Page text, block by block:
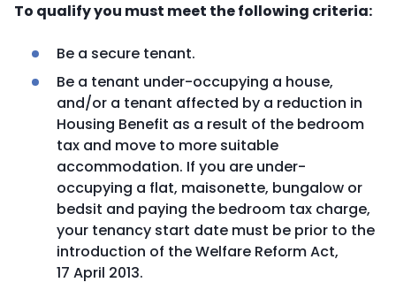
To qualify you must meet the following criteria:
Be a secure tenant.
Be a tenant under-occupying a house,
and/or a tenant affected by a reduction in
Housing Benefit as a result of the bedroom
tax and move to more suitable
accommodation. If you are under-
occupying a flat, maisonette, bungalow or
bedsit and paying the bedroom tax charge,
your tenancy start date must be prior to the
introduction of the Welfare Reform Act,
17 April 2013.